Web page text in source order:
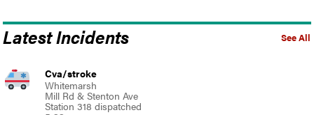
See All
Latest Incidents
Cva/stroke
Whitemarsh
Mill Rd & Stenton Ave
Station 318 dispatched